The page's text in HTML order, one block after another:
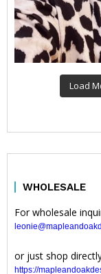
Load
WHOLESALE
For wholesale
or just shop
https://